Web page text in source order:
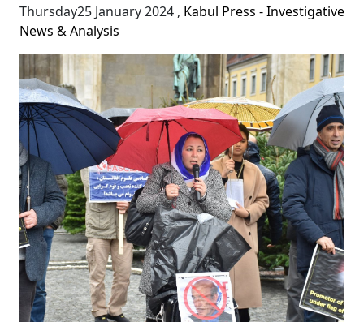
Thursday25 January 2024 , Kabul Press - Investigative
News & Analysis